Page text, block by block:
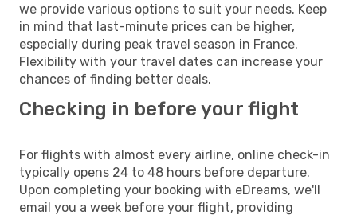
we provide various options to suit your needs. Keep
in mind that last-minute prices can be higher,
especially during peak travel season in France.
Flexibility with your travel dates can increase your
chances of finding better deals.
Checking in before your flight
For flights with almost every airline, online check-in
typically opens 24 to 48 hours before departure.
Upon completing your booking with eDreams, we'll
email you a week before your flight, providing